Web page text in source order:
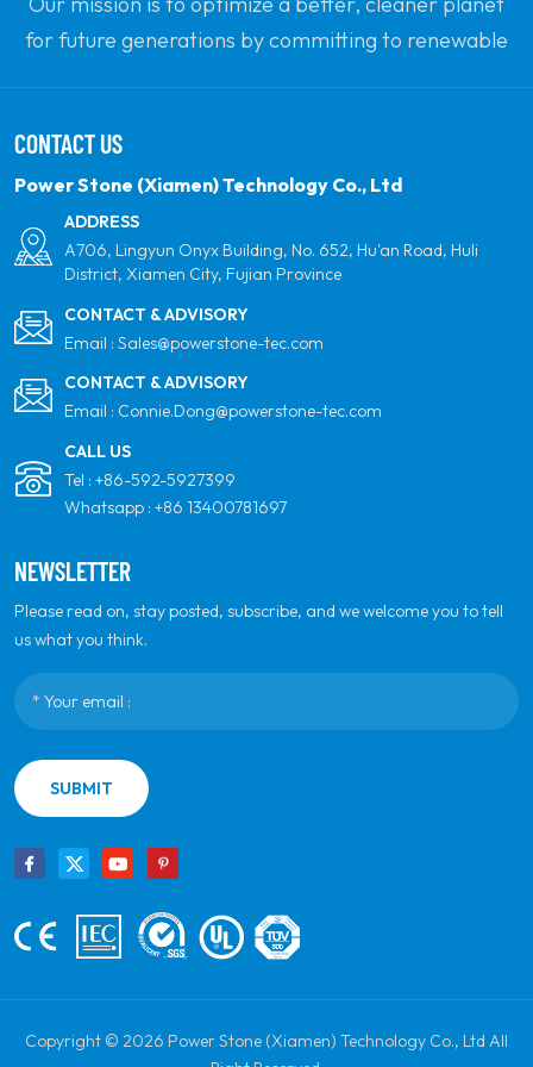
for future generations by committing to renewable
partner for quality, professionalism and innovation.
CONTACT US
Power Stone (Xiamen) Technology Co., Ltd
ADDRESS
A706, Lingyun Onyx Building, No. 652, Hu'an Road, Huli
District, Xiamen City, Fujian Province
CONTACT & ADVISORY
Email : Sales@powerstone-tec.com
CONTACT & ADVISORY
Email : Connie.Dong@powerstone-tec.com
CALL US
Tel : +86-592-5927399
Whatsapp : +86 13400781697
NEWSLETTER
Please read on, stay posted, subscribe, and we welcome you to tell
us what you think.
SUBMIT
Copyright © 2026 Power Stone (Xiamen) Technology Co., Ltd All